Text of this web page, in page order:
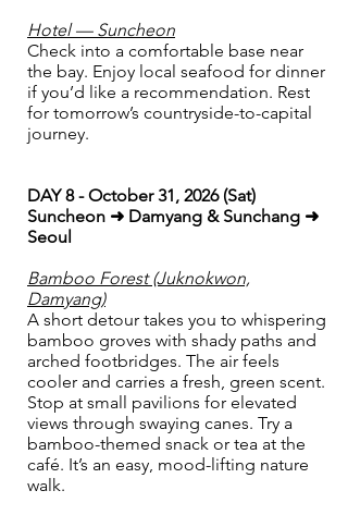
Hotel — Suncheon
Check into a comfortable base near
the bay. Enjoy local seafood for dinner
if you’d like a recommendation. Rest
for tomorrow’s countryside-to-capital
journey.
DAY 8 - October 31, 2026 (Sat)
Suncheon ➜ Damyang & Sunchang ➜
Seoul
Bamboo Forest (Juknokwon,
Damyang)
A short detour takes you to whispering
bamboo groves with shady paths and
arched footbridges. The air feels
cooler and carries a fresh, green scent.
Stop at small pavilions for elevated
views through swaying canes. Try a
bamboo-themed snack or tea at the
café. It’s an easy, mood-lifting nature
walk.